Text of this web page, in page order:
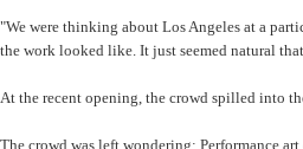
"We were thinking about Los Angeles at a
the work looked like. It just seemed natural
At the recent opening, the crowd spilled into
The crowd was left wondering: Performance